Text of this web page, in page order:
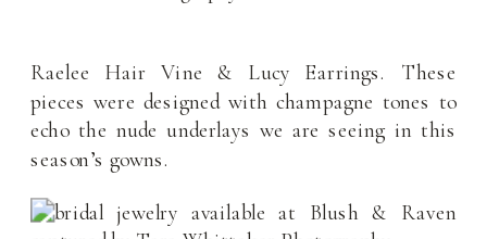
Raelee Hair Vine & Lucy Earrings. These
pieces were designed with champagne tones to
echo the nude underlays we are seeing in this
season’s gowns.